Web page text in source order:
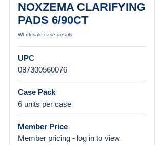
NOXZEMA CLARIFYING
PADS 6/90CT
Wholesale case details.
UPC
087300560076
Case Pack
6 units per case
Member Price
Member pricing - log in to view